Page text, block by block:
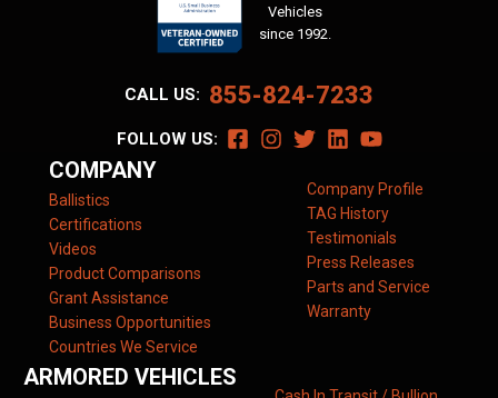
Vehicles
since 1992.
CALL US: 855-824-7233
FOLLOW US:
COMPANY
Ballistics
Certifications
Videos
Product Comparisons
Grant Assistance
Business Opportunities
Countries We Service
Company Profile
TAG History
Testimonials
Press Releases
Parts and Service
Warranty
ARMORED VEHICLES